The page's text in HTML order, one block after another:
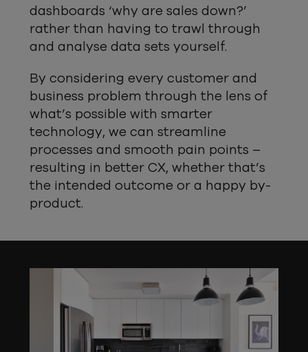
dashboards ‘why are sales down?’
rather than having to trawl through
and analyse data sets yourself.
By considering every customer and
business problem through the lens of
what’s possible with smarter
technology, we can streamline
processes and smooth pain points –
resulting in better CX, whether that’s
the intended outcome or a happy by-
product.